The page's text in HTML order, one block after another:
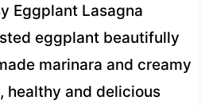
Eggplant Lasagna
eggplant beautifully
marinara and creamy
healthy and delicious